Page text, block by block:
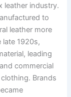
leather industry.
to
leather more
1920s,
leading
commercial
Brands